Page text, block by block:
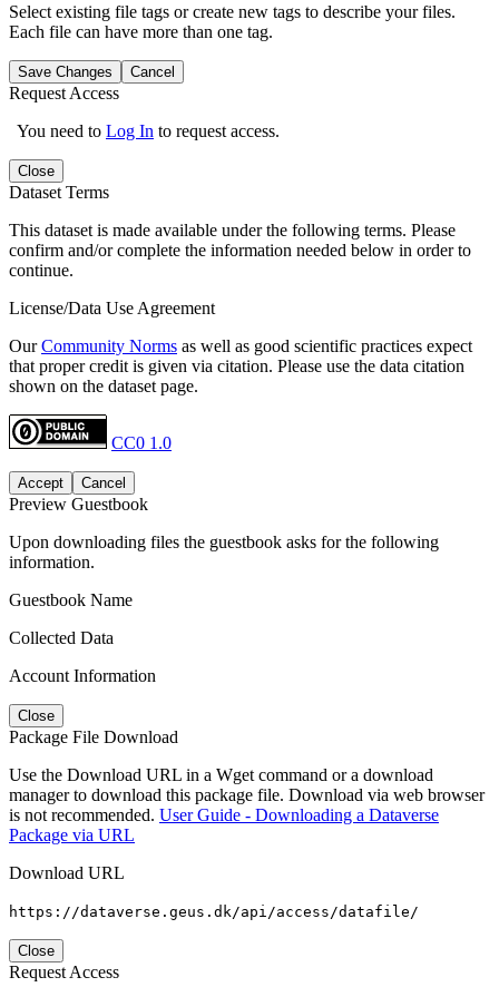
Select existing file tags or create new tags to describe your files.
Each file can have more than one tag.
Save Changes Cancel
Request Access
You need to Log In to request access.
Close
Dataset Terms
This dataset is made available under the following terms. Please
confirm and/or complete the information needed below in order to
continue.
License/Data Use Agreement
OurCommunity Norms as well as good scientific practices expect
that proper credit is given via citation. Please use the data citation
shown on the dataset page.
CC0 1.0
Accept Cancel
Preview Guestbook
Upon downloading files the guestbook asks for the following
information.
Guestbook Name
Collected Data
Account Information
Close
Package File Download
Use the Download URL in a Wget command or a download
manager to download this package file. Download via web browser
is not recommended. User Guide - Downloading a Dataverse
Package via URL
Download URL
https://dataverse.geus.dk/api/access/datafile/
Close
Request Access